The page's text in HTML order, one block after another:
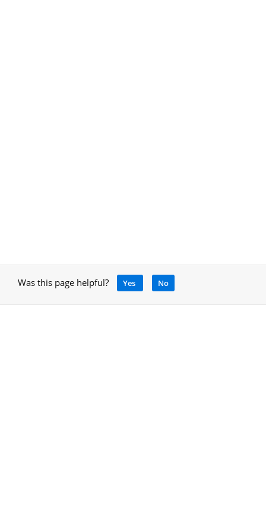
Was this page helpful? Yes No